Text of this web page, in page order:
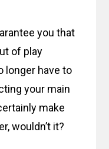
you that
of play
longer have to
your main
make
wouldn’t it?